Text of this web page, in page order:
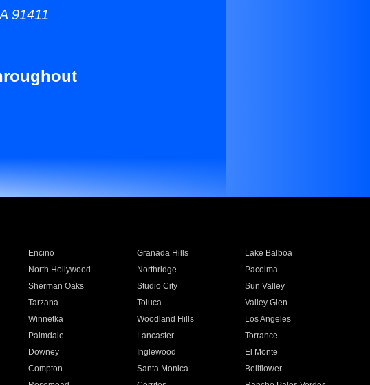
91411
Encino Granada Hills
Lake Balboa
North Hollywood Northridge
Pacoima
Sherman Oaks Studio City
Sun Valley
Tarzana Toluca
Valley Glen
Winnetka Woodland Hills
Los Angeles
Palmdale Lancaster
Torrance
Downey Inglewood
El Monte
Compton Santa Monica
Bellflower